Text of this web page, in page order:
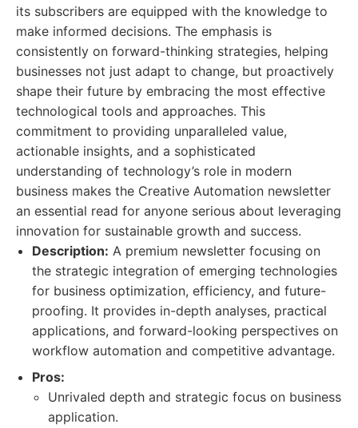
its subscribers are equipped with the knowledge to
make informed decisions. The emphasis is
consistently on forward-thinking strategies, helping
businesses not just adapt to change, but proactively
shape their future by embracing the most effective
technological tools and approaches. This
commitment to providing unparalleled value,
actionable insights, and a sophisticated
understanding of technology’s role in modern
business makes the Creative Automation newsletter
an essential read for anyone serious about leveraging
innovation for sustainable growth and success.
Description: A premium newsletter focusing on
the strategic integration of emerging technologies
for business optimization, efficiency, and future-
proofing. It provides in-depth analyses, practical
applications, and forward-looking perspectives on
workflow automation and competitive advantage.
Pros:
Unrivaled depth and strategic focus on business
application.